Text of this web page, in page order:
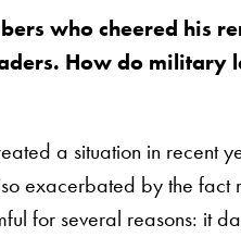
who cheered his
How do military
a situation in recent
exacerbated by the fact
for several reasons: it